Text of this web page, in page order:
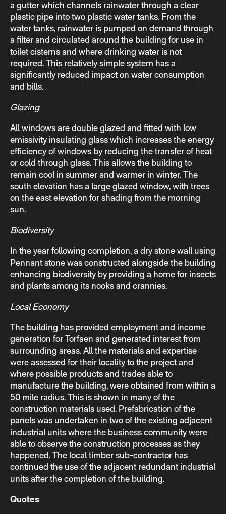
a gutter which channels rainwater through a clear
plastic pipe into two plastic water tanks. From the
water tanks, rainwater is pumped on demand through
a filter and circulated around the building for use in
toilet cisterns and where drinking water is not
required. This relatively simple system has a
significantly reduced impact on water consumption
and bills.
Glazing
All windows are double glazed and fitted with low
emissivity insulating glass which increases the energy
efficiency of windows by reducing the transfer of heat
or cold through glass. This allows the building to
remain cool in summer and warmer in winter. The
south elevation has a large glazed window, with trees
on the east elevation for shading from the morning
sun.
Biodiversity
In the year following completion, a dry stone wall using
Pennant stone was constructed alongside the building
enhancing biodiversity by providing a home for insects
and plants among its nooks and crannies.
Local Economy
The building has provided employment and income
generation for Torfaen and generated interest from
surrounding areas. All the materials and expertise
were assessed for their locality to the project and
where possible products and trades able to
manufacture the building, were obtained from within a
50 mile radius. This is shown in many of the
construction materials used. Prefabrication of the
panels was undertaken in two of the existing adjacent
industrial units where the business community were
able to observe the construction processes as they
happened. The local timber sub-contractor has
continued the use of the adjacent redundant industrial
units after the completion of the building.
Quotes